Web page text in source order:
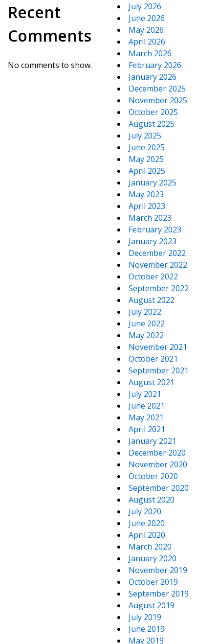
Recent
Comments
No comments to show.
July 2026
June 2026
May 2026
April 2026
March 2026
February 2026
January 2026
December 2025
November 2025
October 2025
August 2025
July 2025
June 2025
May 2025
April 2025
January 2025
May 2023
April 2023
March 2023
February 2023
January 2023
December 2022
November 2022
October 2022
September 2022
August 2022
July 2022
June 2022
May 2022
November 2021
October 2021
September 2021
August 2021
July 2021
June 2021
May 2021
April 2021
January 2021
December 2020
November 2020
October 2020
September 2020
August 2020
July 2020
June 2020
April 2020
March 2020
January 2020
November 2019
October 2019
September 2019
August 2019
July 2019
June 2019
May 2019